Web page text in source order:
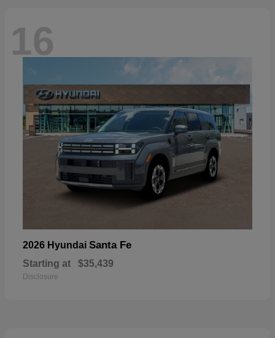
16
2026 Hyundai Santa Fe
Starting at $35,439
Disclosure